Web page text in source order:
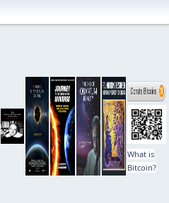
What is
Bitcoin?